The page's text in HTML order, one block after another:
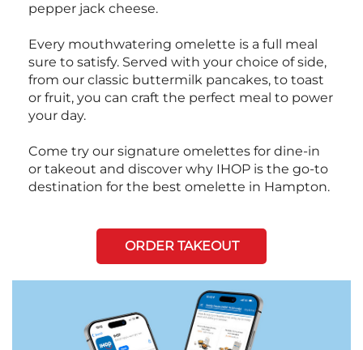
pepper jack cheese.
Every mouthwatering omelette is a full meal
sure to satisfy. Served with your choice of side,
from our classic buttermilk pancakes, to toast
or fruit, you can craft the perfect meal to power
your day.
Come try our signature omelettes for dine-in
or takeout and discover why IHOP is the go-to
destination for the best omelette in Hampton.
ORDER TAKEOUT